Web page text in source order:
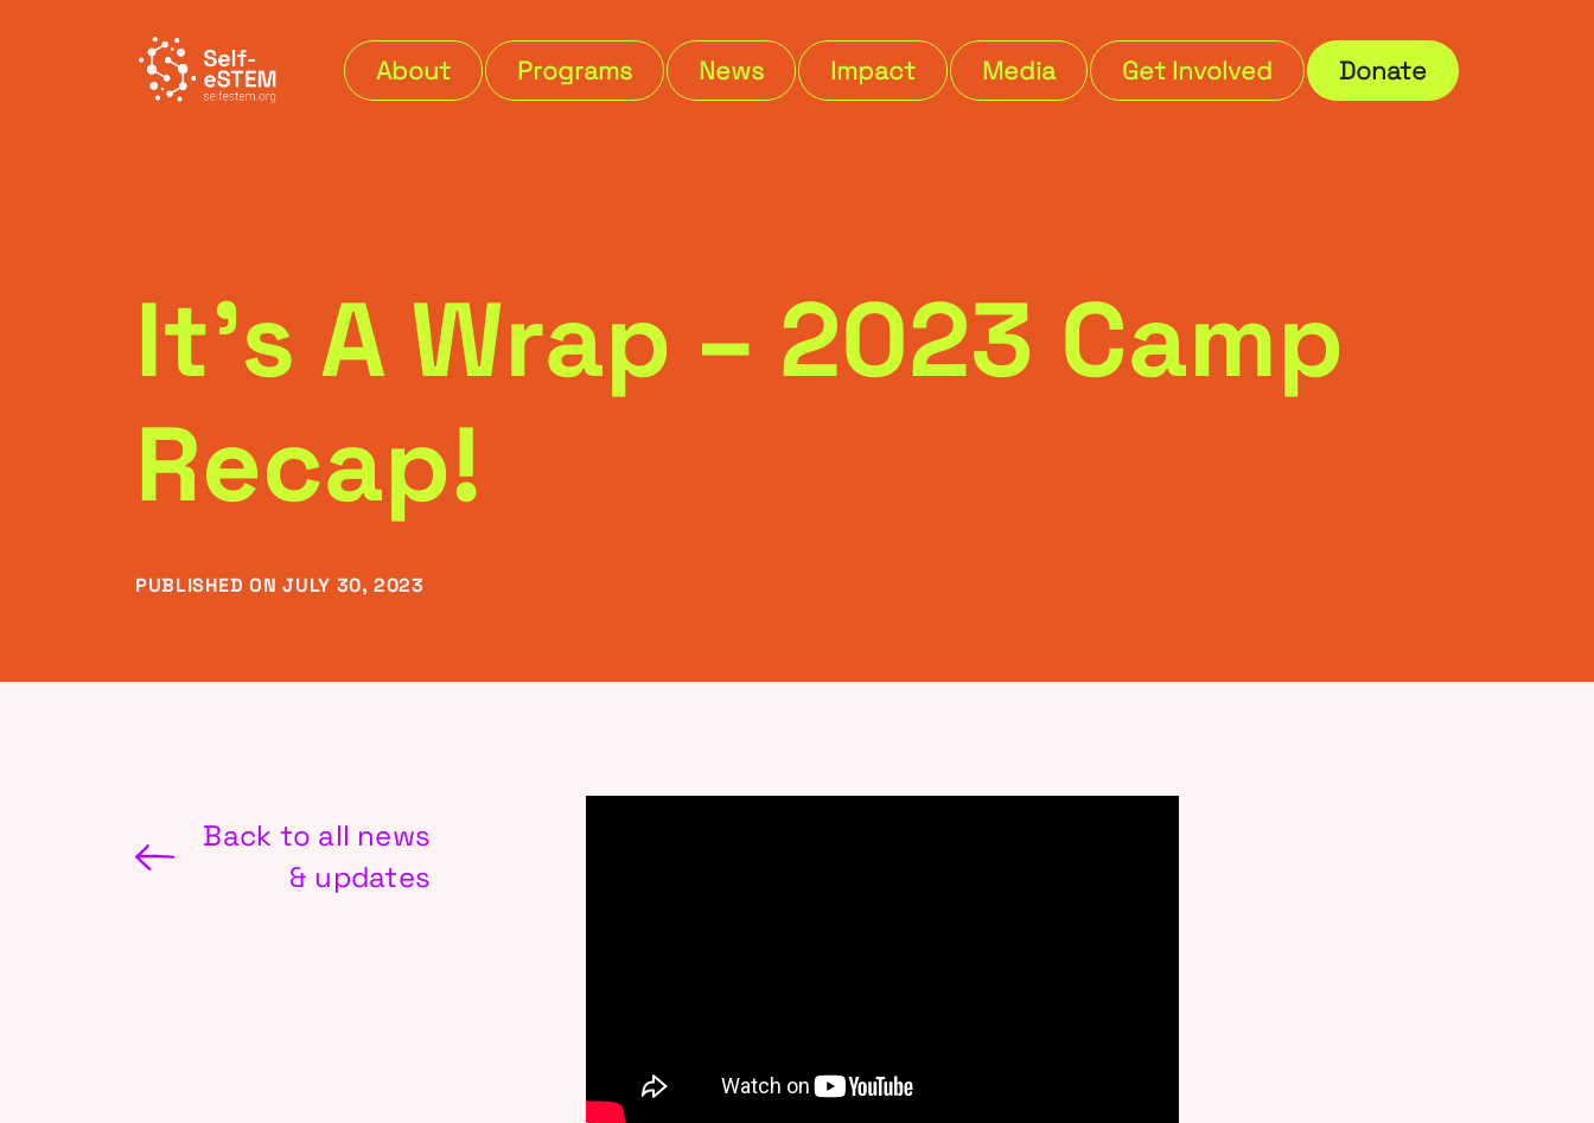
About Programs News Impact Media Get Involved Donate
It’s A Wrap – 2023 Camp
Recap!
PUBLISHED ON JULY 30, 2023
Back to all news
& updates